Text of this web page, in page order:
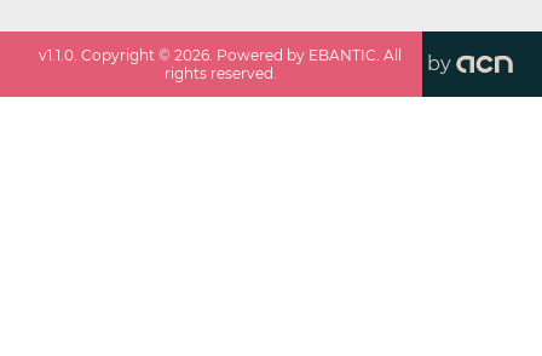
v1.1.0 . Copyright ©2026 . Powered by EBANTIC. All
rights reserved.
by